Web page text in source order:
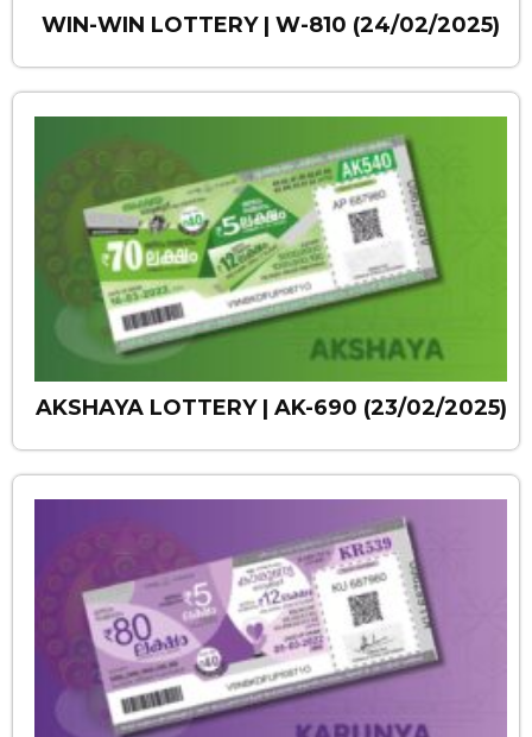
WIN-WIN LOTTERY | W-810 (24/02/2025)
AKSHAYA LOTTERY | AK-690 (23/02/2025)